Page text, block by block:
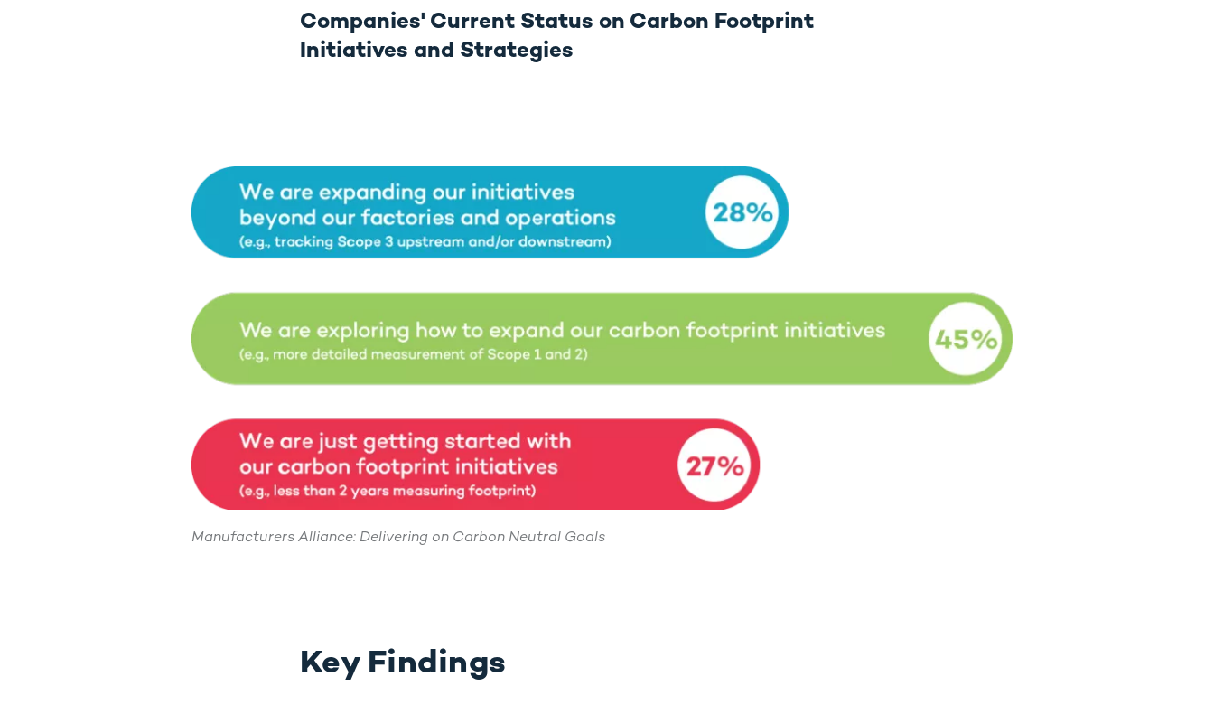
Companies' Current Status on Carbon Footprint
Initiatives and Strategies
Manufacturers Alliance: Delivering on Carbon Neutral Goals
Key Findings